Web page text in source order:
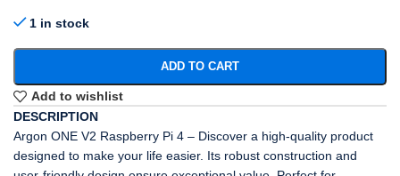
1 in stock
ADD TO CART
Add to wishlist
DESCRIPTION
Argon ONE V2 Raspberry Pi 4 – Discover a high-quality product
designed to make your life easier. Its robust construction and